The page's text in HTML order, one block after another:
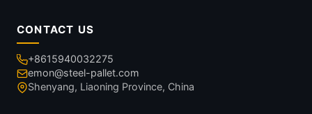
CONTACT US
+8615940032275
emon@steel-pallet.com
Shenyang, Liaoning Province, China